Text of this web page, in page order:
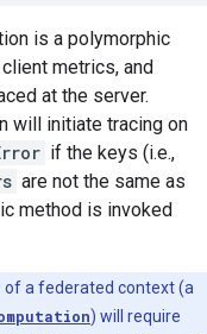
is a polymorphic
metrics, and
at the server.
will initiate tracing on
if the keys (i.e.,
are not the same as
method is invoked
a federated context (a
) will require